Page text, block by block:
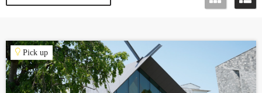
Food&Drink
Travel
Privacy policy
Pick up